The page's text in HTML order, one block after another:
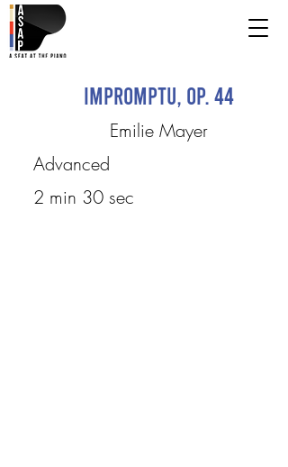
Impromptu, Op. 44
Emilie Mayer
Advanced
2 min 30 sec